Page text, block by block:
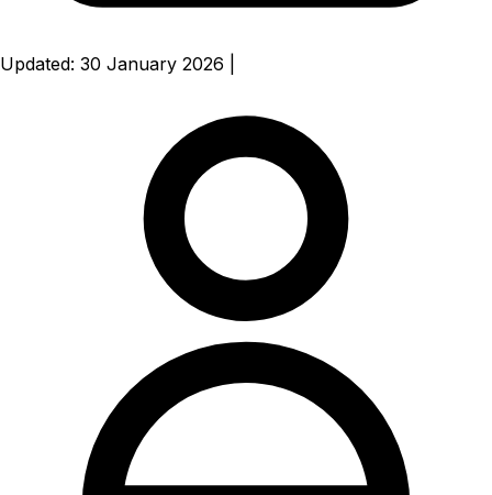
Updated: 30 January 2026